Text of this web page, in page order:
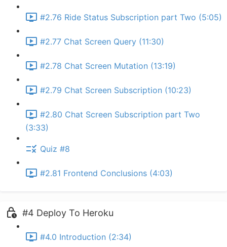
#2.76 Ride Status Subscription part Two (5:05)
#2.77 Chat Screen Query (11:30)
#2.78 Chat Screen Mutation (13:19)
#2.79 Chat Screen Subscription (10:23)
#2.80 Chat Screen Subscription part Two
(3:33)
Quiz #8
#2.81 Frontend Conclusions (4:03)
#4 Deploy To Heroku
#4.0 Introduction (2:34)